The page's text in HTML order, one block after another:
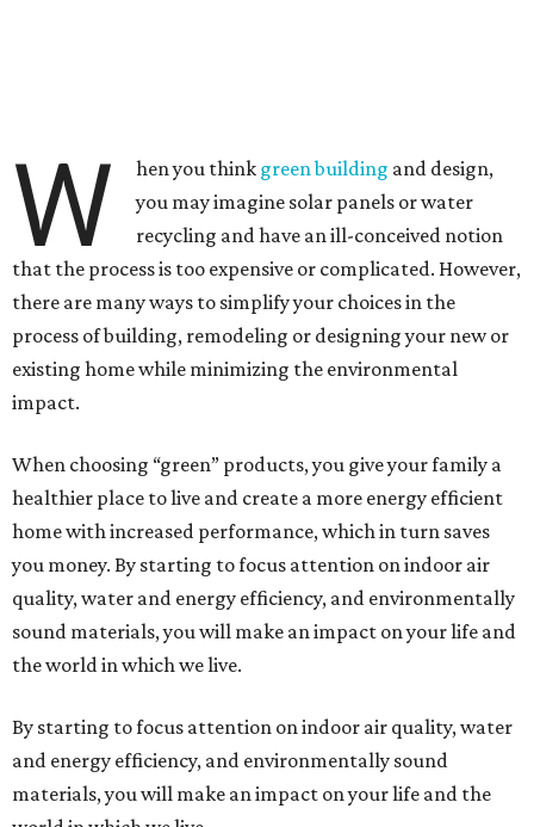
W hen you think green building and design,
you may imagine solar panels or water
recycling and have an ill-conceived notion
that the process is too expensive or complicated. However,
there are many ways to simplify your choices in the
process of building, remodeling or designing your new or
existing home while minimizing the environmental
impact.
When choosing “green” products, you give your family a
healthier place to live and create a more energy efficient
home with increased performance, which in turn saves
you money. By starting to focus attention on indoor air
quality, water and energy efficiency, and environmentally
sound materials, you will make an impact on your life and
the world in which we live.
By starting to focus attention on indoor air quality, water
and energy efficiency, and environmentally sound
materials, you will make an impact on your life and the